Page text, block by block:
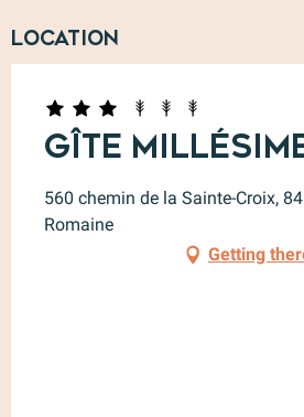
Location
Gîte
560 chemin de la Sainte-Croix,
Romaine
Getting